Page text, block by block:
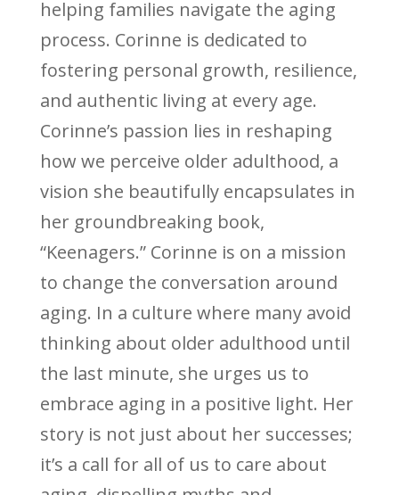
helping families navigate the aging
process. Corinne is dedicated to
fostering personal growth, resilience,
and authentic living at every age.
Corinne’s passion lies in reshaping
how we perceive older adulthood, a
vision she beautifully encapsulates in
her groundbreaking book,
“Keenagers.” Corinne is on a mission
to change the conversation around
aging. In a culture where many avoid
thinking about older adulthood until
the last minute, she urges us to
embrace aging in a positive light. Her
story is not just about her successes;
it’s a call for all of us to care about